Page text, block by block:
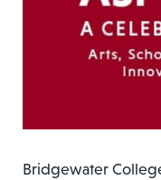
Bridgewater